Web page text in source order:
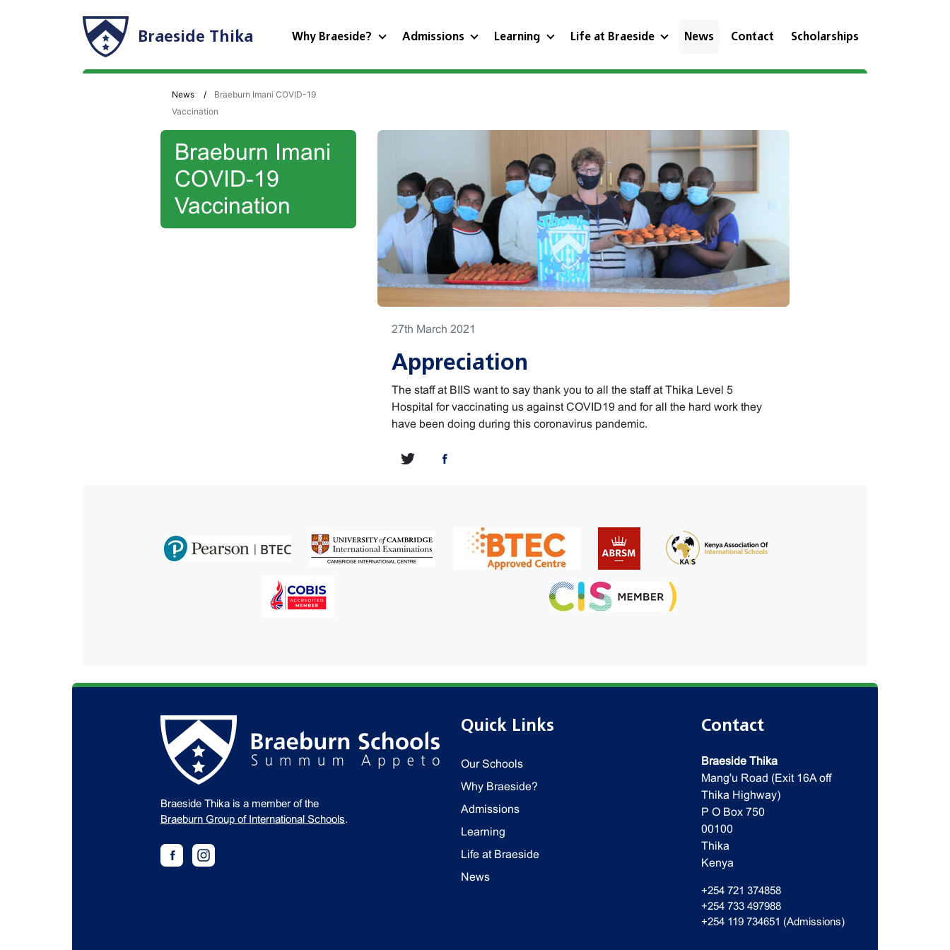
Braeside Thika Why Braeside? Admissions Learning Life at Braeside News Contact Scholarships
News
Braeburn Imani COVID-19
Vaccination
Braeburn Imani
COVID-19
Vaccination
27th March 2021
Appreciation
The staff at BIIS want to say thank you to all the staff at Thika Level 5
Hospital for vaccinating us against COVID19 and for all the hard work they
have been doing during this coronavirus pandemic.
Braeside Thika is a member of the
Braeburn Group of International Schools.
Quick Links
Our Schools
Why Braeside?
Admissions
Learning
Life at Braeside
News
Contact
Braeside Thika
Mang'u Road (Exit 16A off
Thika Highway)
P O Box 750
00100
Thika
Kenya
+254 721 374858
+254 733 497988
+254 119 734651 (Admissions)